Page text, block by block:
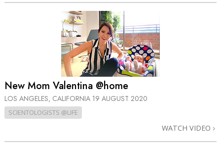
New Mom Valentina @home
LOS ANGELES, CALIFORNIA 19 AUGUST 2020
SCIENTOLOGISTS @LIFE
WATCH VIDEO